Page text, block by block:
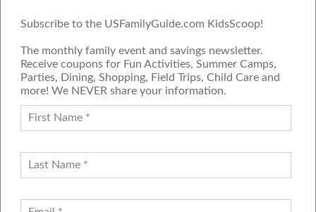
Subscribe to the USFamilyGuide.com KidsScoop!
The monthly family event and savings newsletter.
Receive coupons for Fun Activities, Summer Camps,
Parties, Dining, Shopping, Field Trips, Child Care and
more! We NEVER share your information.
FAMILY GUIDE NETWORK